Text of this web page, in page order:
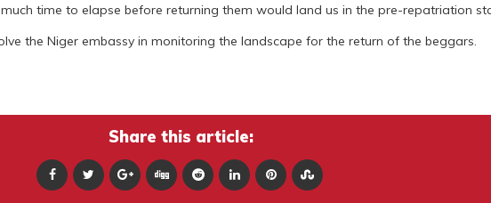
time to elapse before returning them would land us in the pre-repatriation
the Niger embassy in monitoring the landscape for the return of the beggars.
Share this article: